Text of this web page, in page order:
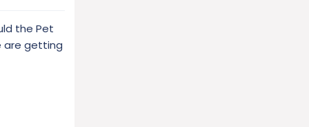
the Pet
are getting